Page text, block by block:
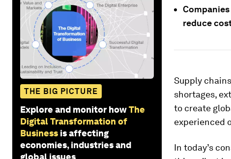
THE BIG PICTURE
Explore and monitor howThe
Digital Transformation of
Business is affecting
economies, industries and
global issues
reduce
Supply
shortages,
to create
experienced
In today’s